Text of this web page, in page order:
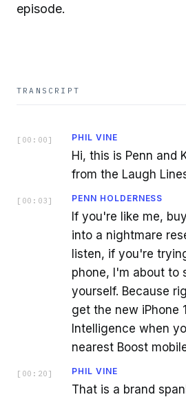
episode.
TRANSCRIPT
[ 00:00 ] PHIL VINE
Hi, this is Penn and
from the Laugh
[ 00:03 ] PENN HOLDERNESS
If you're like me,
into a nightmare
listen, if you're
phone, I'm about to
yourself. Because
get the new iPhone
Intelligence when
nearest Boost
[ 00:20 ] PHIL VINE
That is a brand